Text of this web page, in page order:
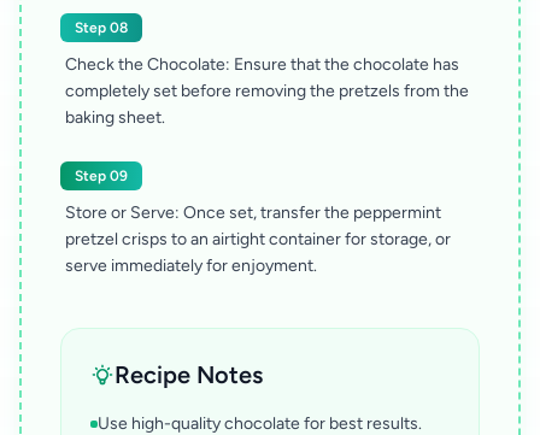
Step 08
Check the Chocolate: Ensure that the chocolate has
completely set before removing the pretzels from the
baking sheet.
Step 09
Store or Serve: Once set, transfer the peppermint
pretzel crisps to an airtight container for storage, or
serve immediately for enjoyment.
Recipe Notes
Use high-quality chocolate for best results.